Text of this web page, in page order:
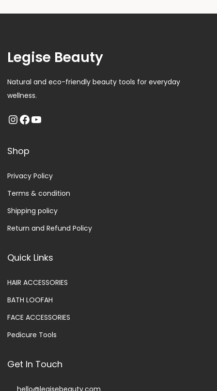
Legise Beauty
Natural and eco-friendly beauty tools for everyday
wellness.
Shop
Privacy Policy
Terms & condition
Shipping policy
Return and Refund Policy
Quick Links
HAIR ACCESSORIES
BATH LOOFAH
FACE ACCESSORIES
Pedicure Tools
Get In Touch
hello@legisebeauty.com